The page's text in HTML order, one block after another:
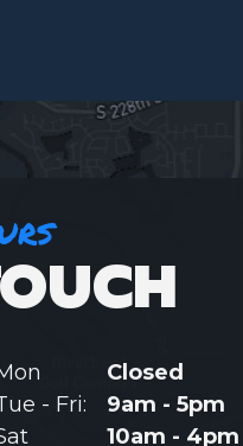
Closed
- Fri:
9am - 5pm
10am - 4pm